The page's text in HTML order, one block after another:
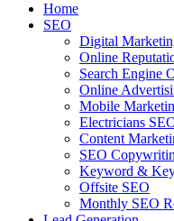
Home
SEO
Digital
Online
Search Engine
Online
Mobile
Electricians
Content
SEO
Keyword &
Offsite SEO
Monthly SEO